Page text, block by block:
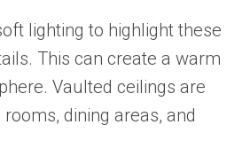
lighting to highlight these
This can create a warm
Vaulted ceilings are
dining areas, and